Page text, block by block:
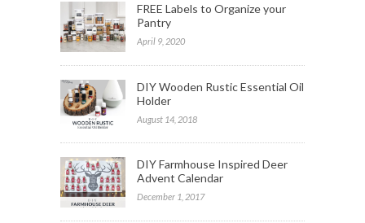
FREE Labels to Organize your
Pantry
April 9, 2020
DIY Wooden Rustic Essential Oil
Holder
August 14, 2018
DIY Farmhouse Inspired Deer
Advent Calendar
December 1, 2017